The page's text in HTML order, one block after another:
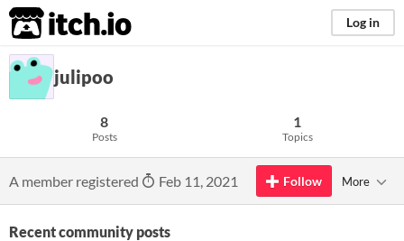
itch.io Log in
julipoo
8
Posts
1
Topics
A member registered Feb 11, 2021 Follow More
Recent community posts